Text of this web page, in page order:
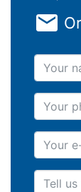
Your
Your
Your e-
Tell us